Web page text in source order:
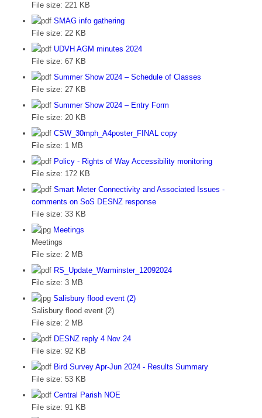
File size: 221 KB
SMAG info gathering
File size: 22 KB
UDVH AGM minutes 2024
File size: 67 KB
Summer Show 2024 – Schedule of Classes
File size: 27 KB
Summer Show 2024 – Entry Form
File size: 20 KB
CSW_30mph_A4poster_FINAL copy
File size: 1 MB
Policy - Rights of Way Accessibility monitoring
File size: 172 KB
Smart Meter Connectivity and Associated Issues -
comments on SoS DESNZ response
File size: 33 KB
Meetings
Meetings
File size: 2 MB
RS_Update_Warminster_12092024
File size: 3 MB
Salisbury flood event (2)
Salisbury flood event (2)
File size: 2 MB
DESNZ reply 4 Nov 24
File size: 92 KB
Bird Survey Apr-Jun 2024 - Results Summary
File size: 53 KB
Central Parish NOE
File size: 91 KB